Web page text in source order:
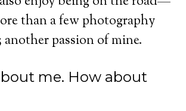
than a few photography
passion of mine.
me. How about